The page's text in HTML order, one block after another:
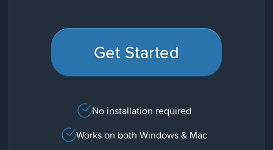
Get Started
No installation required
Works on both Windows & Mac